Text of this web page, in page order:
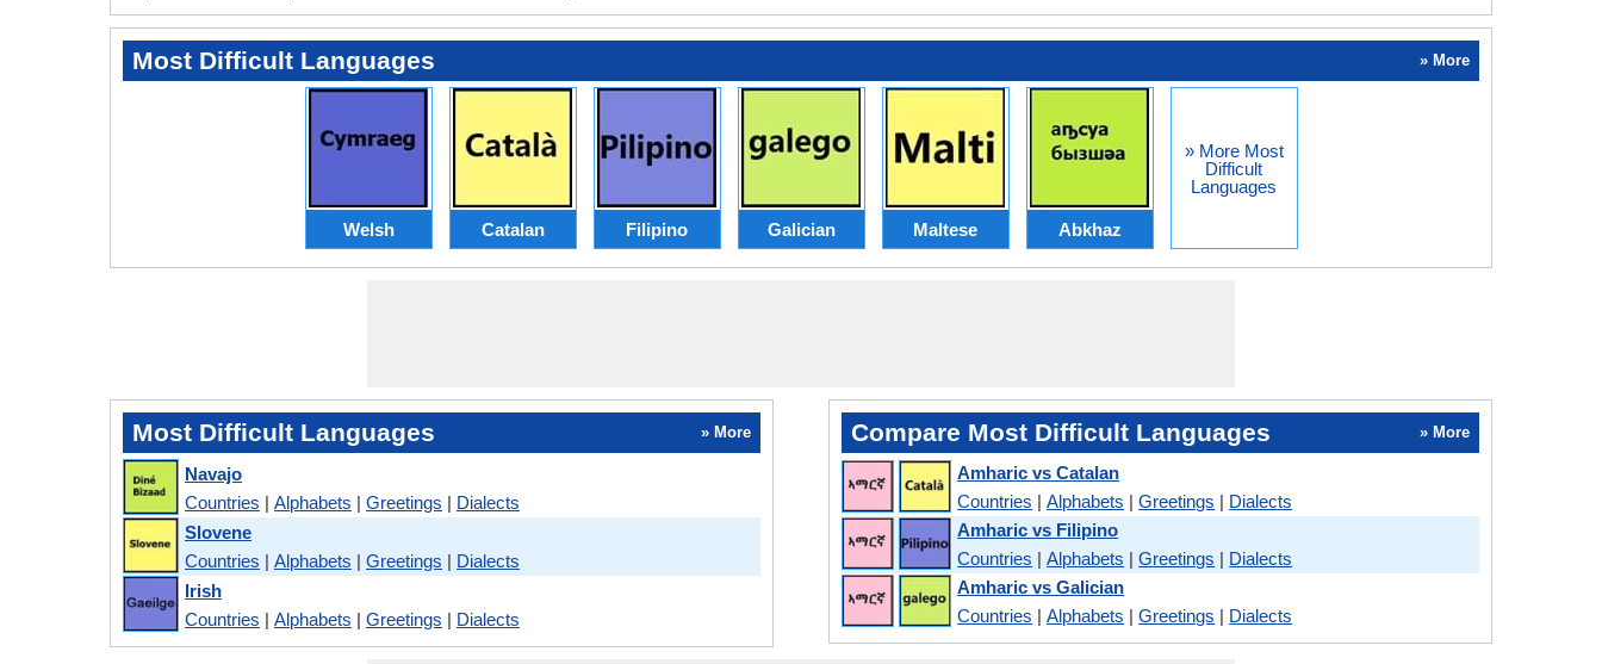
Most Difficult Languages » More
Welsh Catalan Filipino Galician Maltese Abkhaz
» More Most
Difficult
Languages
Most Difficult Languages » More
Navajo
Countries | Alphabets | Greetings | Dialects
Slovene
Countries | Alphabets | Greetings | Dialects
Irish
Countries | Alphabets | Greetings | Dialects
Compare Most Difficult Languages » More
Amharic vs Catalan
Countries |Alphabets |Greetings | Dialects
Amharic vs Filipino
Countries |Alphabets |Greetings | Dialects
Amharic vs Galician
Countries |Alphabets |Greetings | Dialects